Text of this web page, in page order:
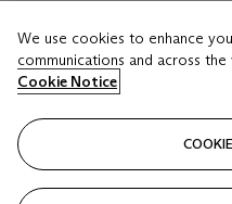
We use cookies to enhance
communications and across
Cookie Notice